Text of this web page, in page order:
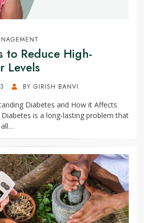
to Reduce High-
Levels
BY GIRISH BANVI
Diabetes and How it Affects
Diabetes is a long-lasting problem that